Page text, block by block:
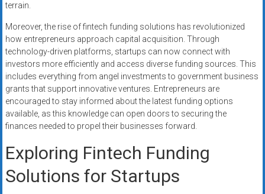
terrain.
Moreover, the rise of fintech funding solutions has revolutionized
how entrepreneurs approach capital acquisition. Through
technology-driven platforms, startups can now connect with
investors more efficiently and access diverse funding sources. This
includes everything from angel investments to government business
grants that support innovative ventures. Entrepreneurs are
encouraged to stay informed about the latest funding options
available, as this knowledge can open doors to securing the
finances needed to propel their businesses forward.
Exploring Fintech Funding
Solutions for Startups